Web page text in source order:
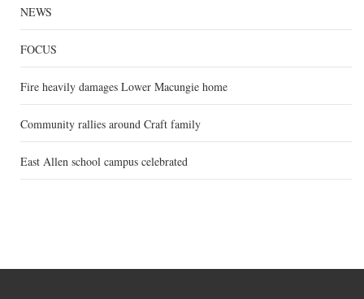
NEWS
FOCUS
Fire heavily damages Lower Macungie home
Community rallies around Craft family
East Allen school campus celebrated